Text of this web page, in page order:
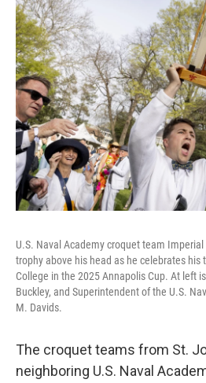
U.S. Naval Academy croquet team
trophy above his head as he celebrates his
College in the 2025 Annapolis Cup. At left
Buckley, and Superintendent of the U.S.
M. Davids.
The croquet teams from St.
neighboring U.S. Naval